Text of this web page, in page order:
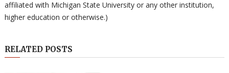
affiliated with Michigan State University or any other institution,
higher education or otherwise.)
RELATED POSTS